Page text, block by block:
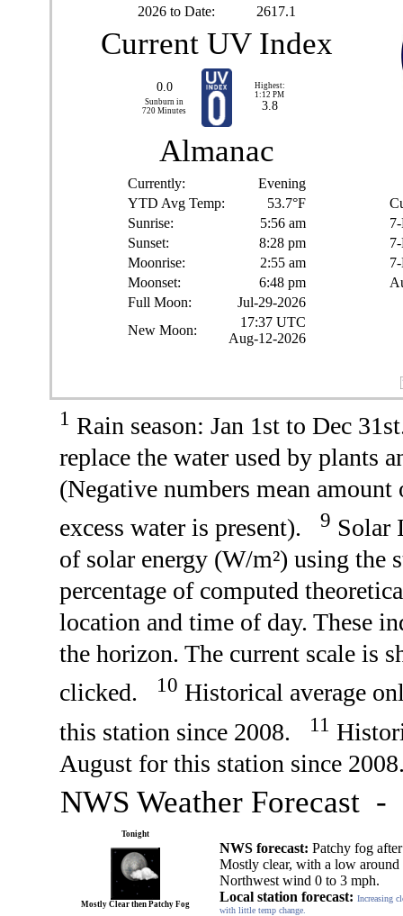
2026 to Date:
2617.1
Current UV Index
0.0
Sunburn in
720 Minutes
Highest:
1:12 PM
3.8
Almanac
Currently:
Evening
YTD Avg Temp:
53.7°F
Sunrise:
5:56 am
Sunset:
8:28 pm
Moonrise:
2:55 am
Moonset:
6:48 pm
Full Moon:
Jul-29-2026
New Moon:
17:37 UTC
Aug-12-2026
1 Rain season: Jan 1st to Dec
replace the water used by plants
(Negative numbers mean
excess water is present). 9 Solar
of solar energy (W/m²) using the
percentage of computed
location and time of day. These
the horizon. The current scale is
clicked.
10 Historical average
this station since 2008.
11
August for this station since
NWS Weather Forecast
Tonight
Mostly Clear then Patchy Fog
NWS forecast: Patchy fog
Mostly clear, with a low around
Northwest wind 0 to 3 mph.
Local station forecast: Increasing
with little temp change.